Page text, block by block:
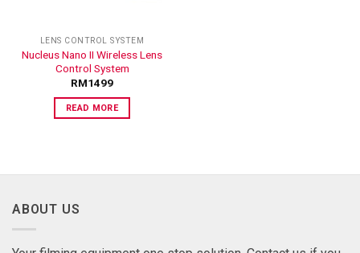
LENS CONTROL SYSTEM
Nucleus Nano II Wireless Lens
Control System
RM1499
READ MORE
ABOUT US